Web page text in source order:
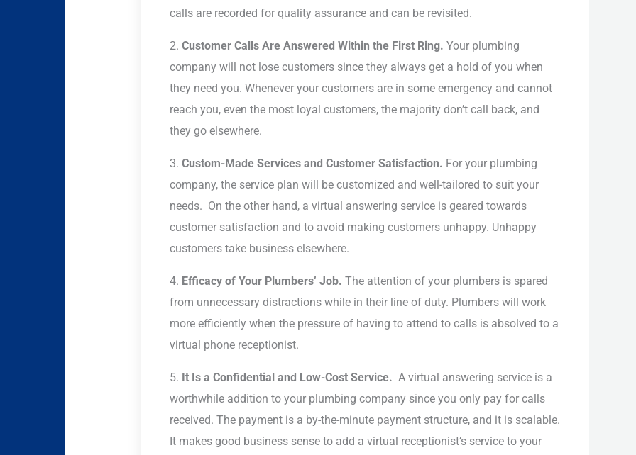
calls are recorded for quality assurance and can be revisited.
2. Customer Calls Are Answered Within the First Ring. Your plumbing
company will not lose customers since they always get a hold of you when
they need you. Whenever your customers are in some emergency and cannot
reach you, even the most loyal customers, the majority don’t call back, and
they go elsewhere.
3. Custom-Made Services and Customer Satisfaction. For your plumbing
company, the service plan will be customized and well-tailored to suit your
needs. On the other hand, a virtual answering service is geared towards
customer satisfaction and to avoid making customers unhappy. Unhappy
customers take business elsewhere.
4. Efficacy of Your Plumbers’ Job. The attention of your plumbers is spared
from unnecessary distractions while in their line of duty. Plumbers will work
more efficiently when the pressure of having to attend to calls is absolved to a
virtual phone receptionist.
5. It Is a Confidential and Low-Cost Service. A virtual answering service is a
worthwhile addition to your plumbing company since you only pay for calls
received. The payment is a by-the-minute payment structure, and it is scalable.
It makes good business sense to add a virtual receptionist’s service to your